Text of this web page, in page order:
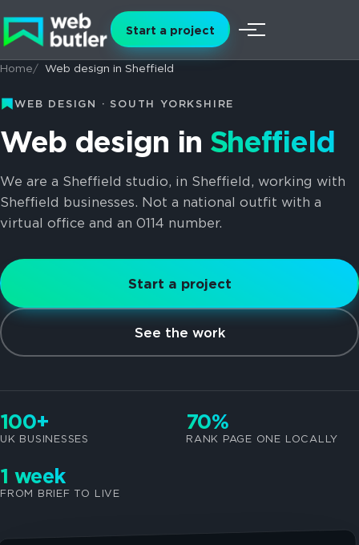
Skip to content
Start a project Menu
Home Web design in Sheffield
WEB DESIGN · SOUTH YORKSHIRE
Web design in Sheffield
We are a Sheffield studio, in Sheffield, working with
Sheffield businesses. Not a national outfit with a
virtual office and an 0114 number.
Start a project
See the work
100+
UK BUSINESSES
70%
RANK PAGE ONE LOCALLY
1 week
FROM BRIEF TO LIVE